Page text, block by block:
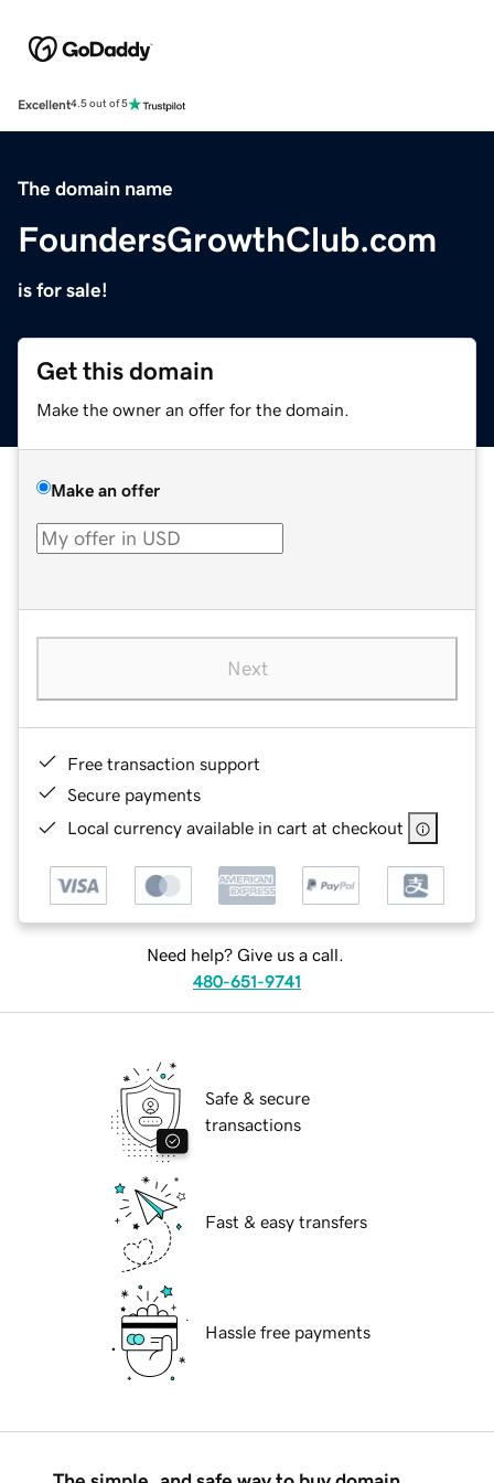
Excellent4.5 out of 5
The domain name
FoundersGrowthClub.com
is for sale!
Get this domain
Make the owner an offer for the domain.
Make an offer
Next
Free transaction support
Secure payments
Local currency available in cart at checkout
Need help? Give us a call.
480-651-9741
Safe & secure
transactions
Fast & easy transfers
Hassle free payments